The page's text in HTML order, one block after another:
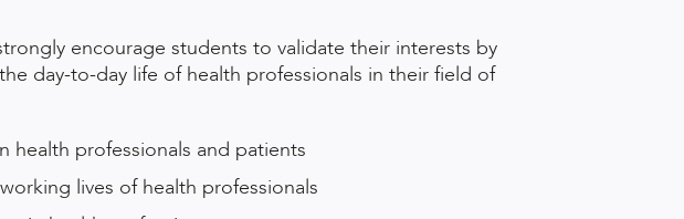
encourage students to validate their interests by
day-to-day life of health professionals in their field of
health professionals and patients
lives of health professionals